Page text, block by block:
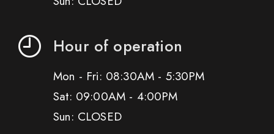
Hour of operation
Mon - Fri: 08:30AM - 5:30PM
Sat: 09:00AM - 4:00PM
Sun: CLOSED